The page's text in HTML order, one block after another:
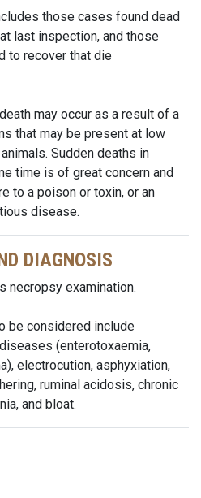
those cases found dead
last inspection, and those
to recover that die
may occur as a result of a
that may be present at low
Sudden deaths in
time is of great concern and
to a poison or toxin, or an
disease.
DIAGNOSIS
necropsy examination.
be considered include
(enterotoxaemia,
electrocution, asphyxiation,
ruminal acidosis, chronic
and bloat.